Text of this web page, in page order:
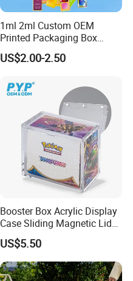
1ml 2ml Custom OEM
Printed Packaging Box
Muha Style for Dabwoods
Jungle Boys
US$2.00-2.50
Booster Box Acrylic Display
Case Sliding Magnetic Lid
Protective Acrylic Box
Pokemon Case for Hard
Pokemon Card Display Case
US$5.50